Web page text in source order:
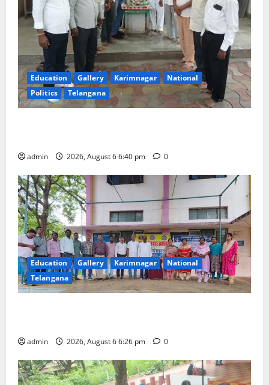
Education Gallery Karimnagar
National
Politics
Telangana
admin 2026, August 6 6:40 pm 0
Education Gallery Karimnagar
National
Telangana
admin 2026, August 6 6:26 pm 0